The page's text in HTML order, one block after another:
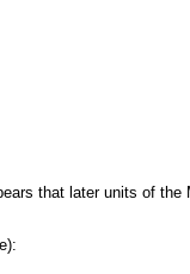
that later units of